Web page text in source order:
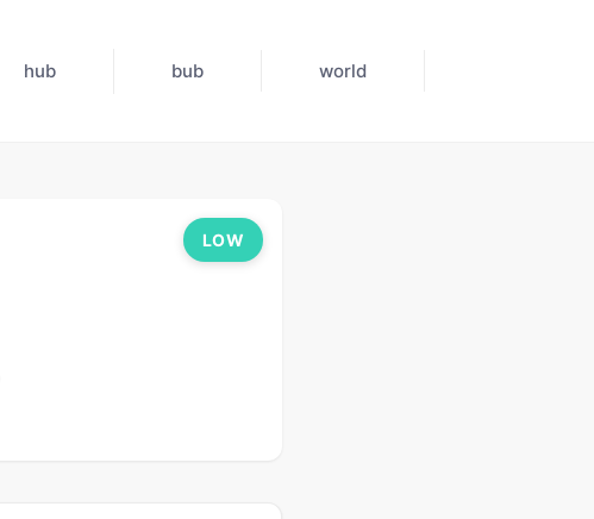
hub bub world
LOW